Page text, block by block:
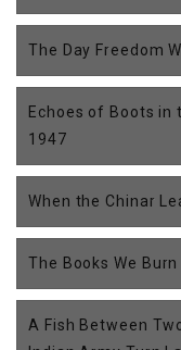
The Day Freedom
Echoes of Boots in
1947
When the Chinar
The Books We
A Fish Between